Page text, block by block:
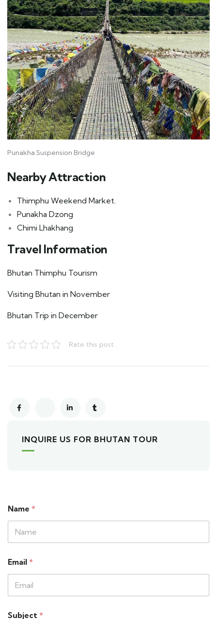
Punakha Suspension Bridge
Nearby Attraction
Thimphu Weekend Market.
Punakha Dzong
Chimi Lhakhang
Travel Information
Bhutan Thimphu Tourism
Visiting Bhutan in November
Bhutan Trip in December
Rate this post
INQUIRE US FOR BHUTAN TOUR
Name *
Email *
Subject *